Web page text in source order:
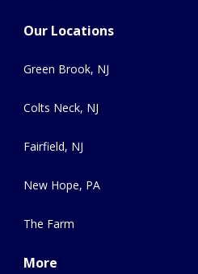
Our Locations
Green Brook, NJ
Colts Neck, NJ
Fairfield, NJ
New Hope, PA
The Farm
More